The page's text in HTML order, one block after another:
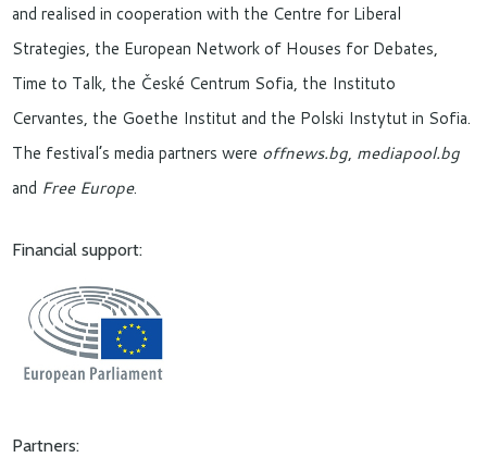
and realised in cooperation with the Centre for Liberal
Strategies, the European Network of Houses for Debates,
Time to Talk, the České Centrum Sofia, the Instituto
Cervantes, the Goethe Institut and the Polski Instytut in Sofia.
The festival’s media partners were offnews.bg, mediapool.bg
and Free Europe.
Financial support:
Partners: